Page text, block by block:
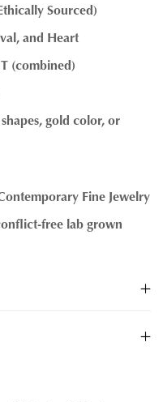
Sourced)
and Heart
(combined)
gold color, or
Fine Jewelry
free lab grown